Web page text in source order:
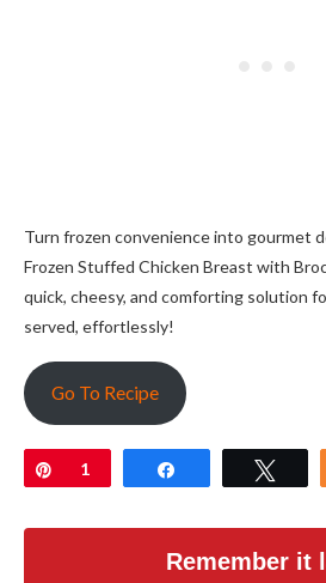
Turn frozen convenience into gourmet
Frozen Stuffed Chicken Breast with
quick, cheesy, and comforting solution
served, effortlessly!
Go To Recipe
Pin
1
Remember it